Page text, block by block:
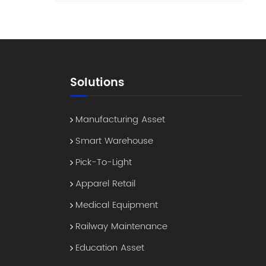
—
C,
Solutions
Manufacturing Asset
Smart Warehouse
Pick-To-Light
Apparel Retail
Medical Equipment
Railway Maintenance
Education Asset